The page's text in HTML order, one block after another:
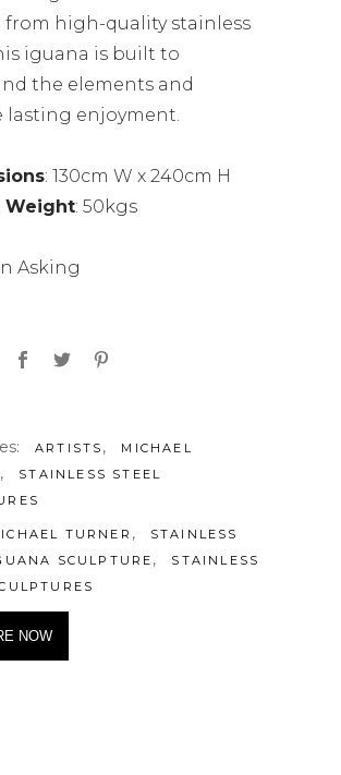
from high-quality stainless
iguana is built to
the elements and
lasting enjoyment.
: 130cm W x 240cm H
Weight: 50kgs
Asking
ARTISTS ,
MICHAEL
,
STAINLESS STEEL
TURNER ,
STAINLESS
SCULPTURE ,
STAINLESS
NOW